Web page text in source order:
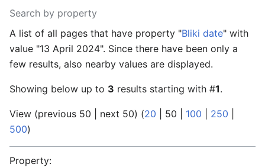
Search by property
A list of all pages that have property "Bliki date" with
value "13 April 2024". Since there have been only a
few results, also nearby values are displayed.
Showing below up to 3 results starting with #1.
View (previous 50 next 50) (20 50 100 250
500)
Property: